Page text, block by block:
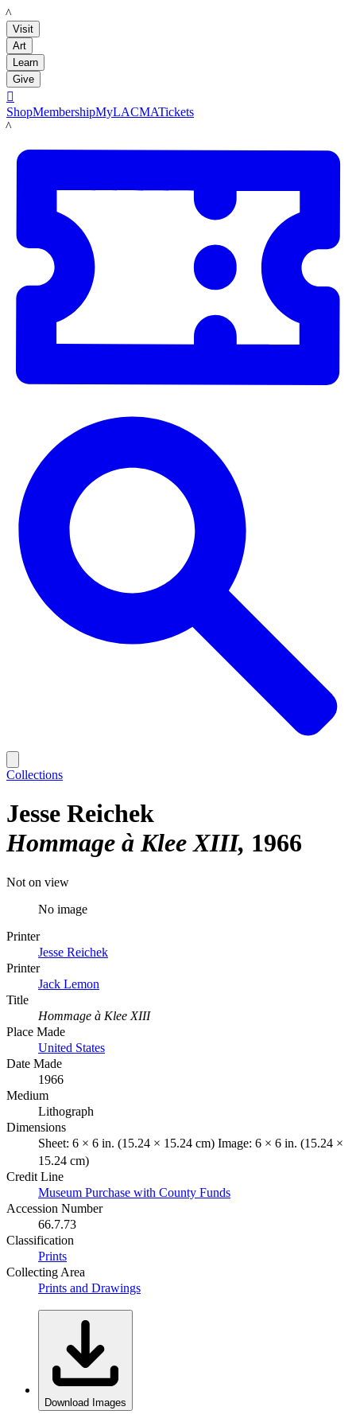
LACMA
Visit
Art
Learn
Give

ShopMembershipMyLACMATickets
LACMA
Collections
Jesse Reichek
Hommage à Klee XIII 1966
Not on view
No image
Printer
Jesse Reichek
Printer
Jack Lemon
Title
Hommage à Klee XIII
Place Made
United States
Date Made
1966
Medium
Lithograph
Dimensions
Sheet: 6 × 6 in. (15.24 × 15.24 cm) Image: 6 × 6 in. (15.24 ×
15.24 cm)
Credit Line
Museum Purchase with County Funds
Accession Number
66.7.73
Classification
Prints
Collecting Area
Prints and Drawings
Download Images